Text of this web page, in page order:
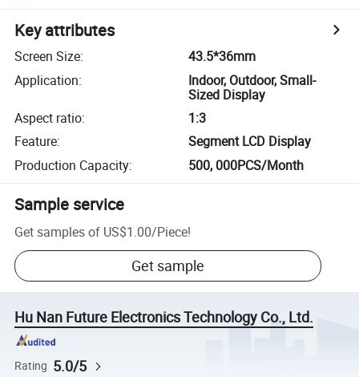
Key attributes
Screen Size:
43.5*36mm
Application:
Indoor, Outdoor, Small-
Sized Display
Aspect ratio:
1:3
Feature:
Segment LCD Display
Production Capacity: 500, 000PCS/Month
Sample service
Get samples of US$1.00/Piece!
Get sample
Hu Nan Future Electronics Technology Co., Ltd.
Rating 5.0/5